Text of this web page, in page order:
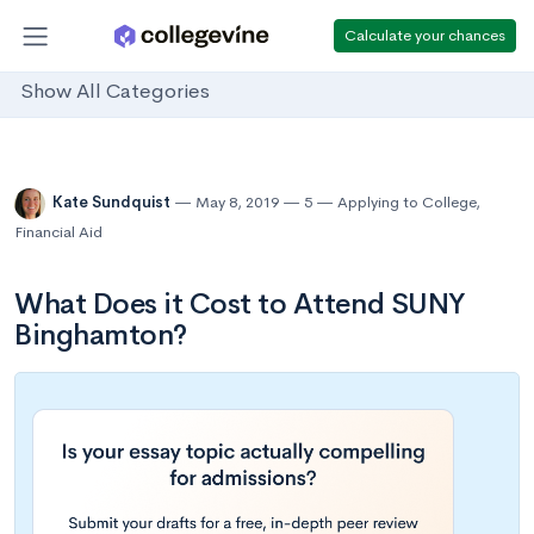
Calculate your chances
Show All Categories
Kate Sundquist May 8, 2019 5 Applying to College,
Financial Aid
What Does it Cost to Attend SUNY
Binghamton?